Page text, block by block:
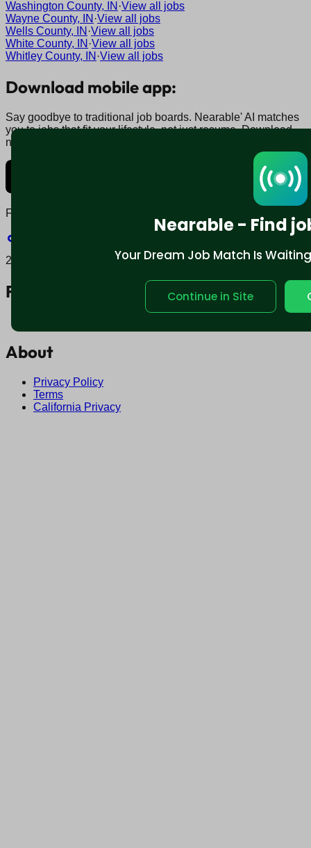
Nearable - Find
Your Dream Job Match Is
Continue in Site
Washington County, IN ·View all jobs
Wayne County, IN ·View all jobs
Wells County, IN ·View all jobs
White County, IN ·View all jobs
Whitley County, IN ·View all jobs
Download mobile app:
Say goodbye to traditional job boards. Nearable' AI matches
you to jobs that fit your lifestyle, not just resume. Download
now.
Find us on social:
2025 © Nearable Inc. All rights reserved.
For job seekers
About
Privacy Policy
Terms
California Privacy